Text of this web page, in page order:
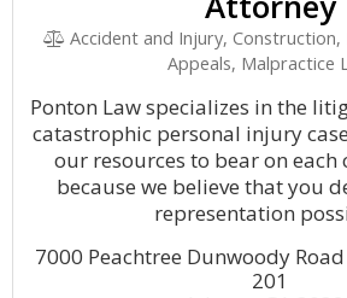
Accident and Injury,
Appeals, Malpractice
Ponton Law specializes in the
catastrophic personal injury
our resources to bear on each
because we believe that you
representation
7000 Peachtree Dunwoody
201